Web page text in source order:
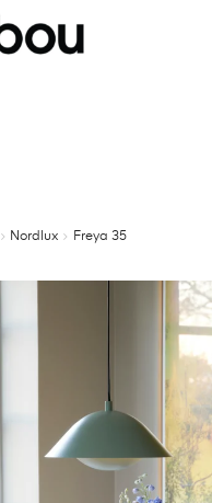
Nordlux Freya 35